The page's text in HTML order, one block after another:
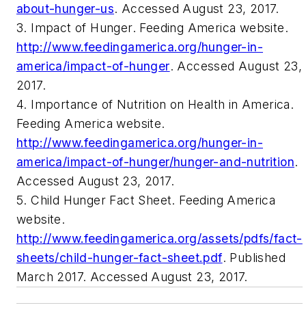
about-hunger-us. Accessed August 23, 2017.
3. Impact of Hunger. Feeding America website.
http://www.feedingamerica.org/hunger-in-
america/impact-of-hunger. Accessed August 23,
2017.
4. Importance of Nutrition on Health in America.
Feeding America website.
http://www.feedingamerica.org/hunger-in-
america/impact-of-hunger/hunger-and-nutrition.
Accessed August 23, 2017.
5. Child Hunger Fact Sheet. Feeding America
website.
http://www.feedingamerica.org/assets/pdfs/fact-
sheets/child-hunger-fact-sheet.pdf. Published
March 2017. Accessed August 23, 2017.